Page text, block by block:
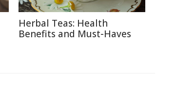
Herbal Teas: Health
Benefits and Must-Haves